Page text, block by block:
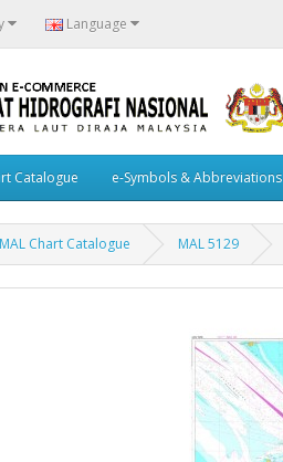
Language
Catalogue e-Symbols & Abbreviations
Chart Catalogue MAL 5129